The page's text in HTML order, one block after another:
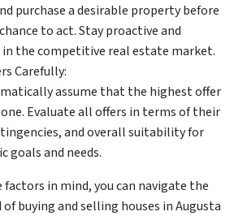
purchase a desirable property before
to act. Stay proactive and
in the competitive real estate market.
Carefully:
assume that the highest offer
Evaluate all offers in terms of their
and overall suitability for
goals and needs.
factors in mind, you can navigate the
buying and selling houses in Augusta